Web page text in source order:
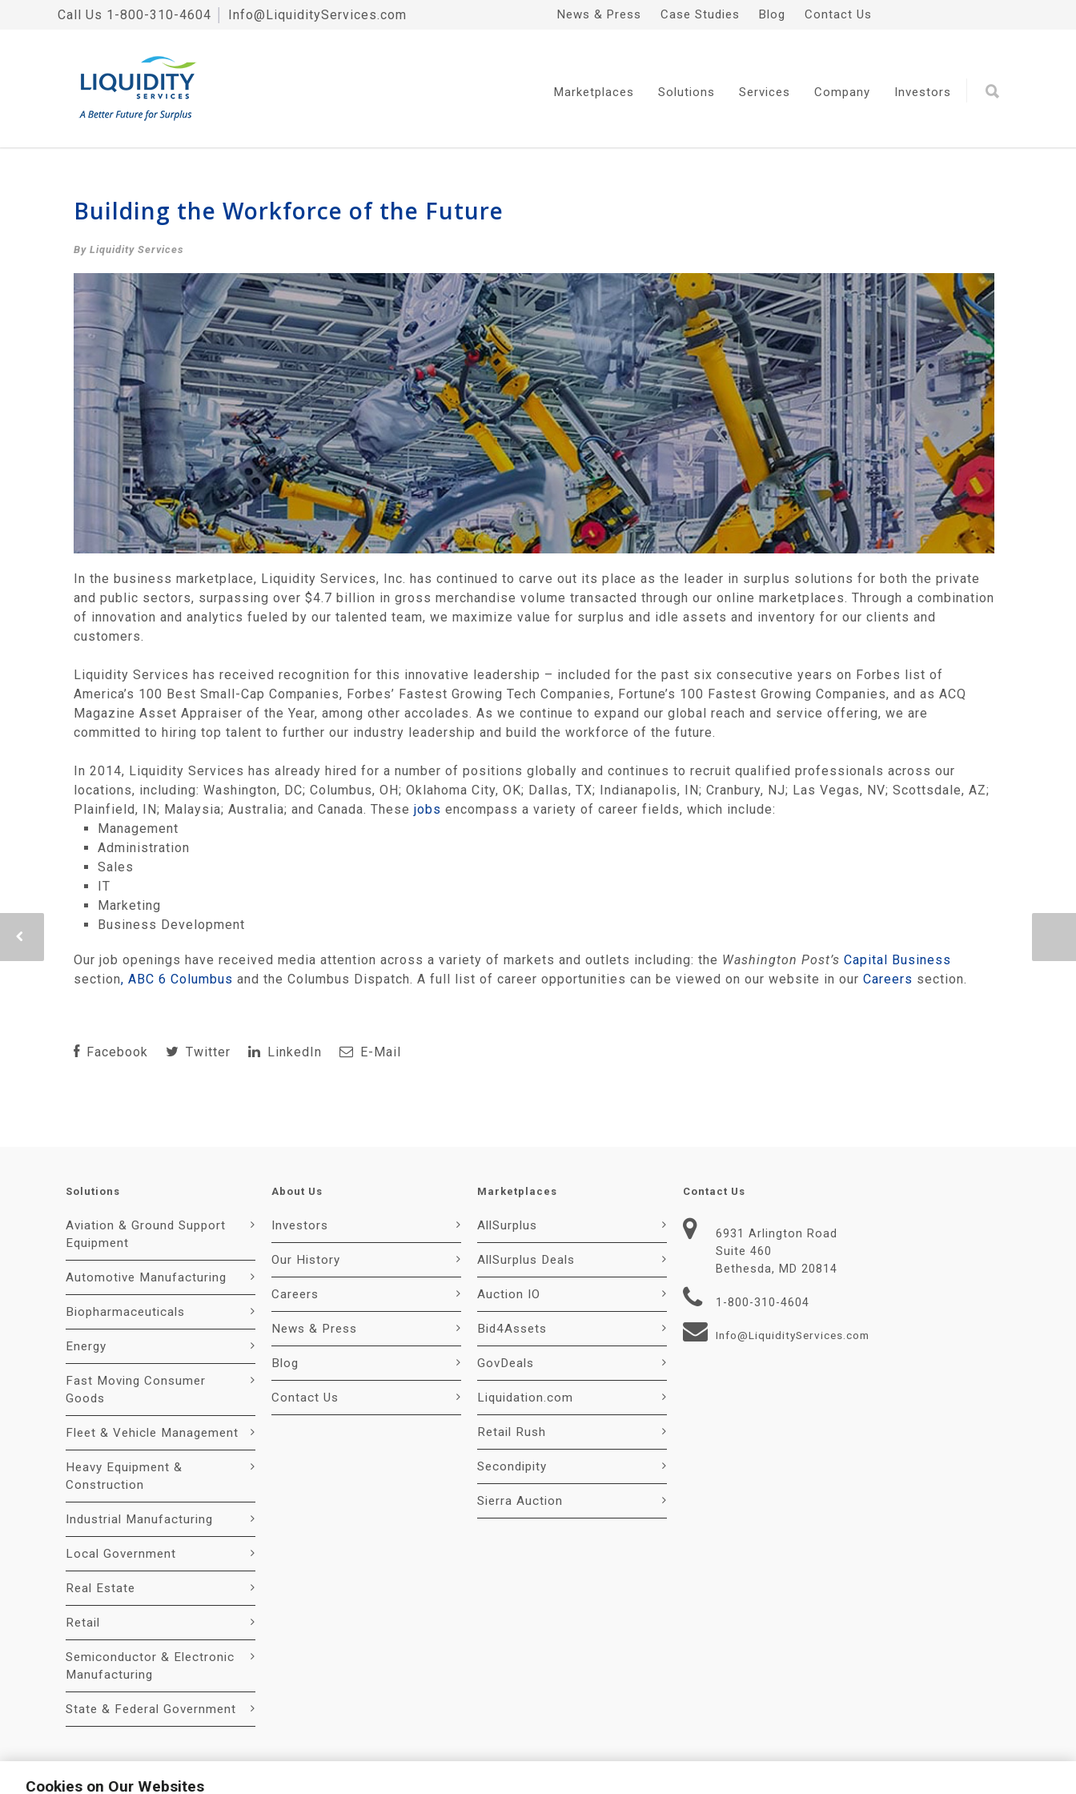
Call Us 1-800-310-4604 Info@LiquidityServices.com News & Press Case Studies Blog Contact Us
Marketplaces Solutions Services Company Investors
Building the Workforce of the Future
By Liquidity Services
In the business marketplace, Liquidity Services, Inc. has continued to carve out its place as the leader in surplus solutions for both the private
and public sectors, surpassing over $4.7 billion in gross merchandise volume transacted through our online marketplaces. Through a combination
of innovation and analytics fueled by our talented team, we maximize value for surplus and idle assets and inventory for our clients and
customers.
Liquidity Services has received recognition for this innovative leadership – included for the past six consecutive years on Forbes list of
America’s 100 Best Small-Cap Companies, Forbes’ Fastest Growing Tech Companies, Fortune’s 100 Fastest Growing Companies, and as ACQ
Magazine Asset Appraiser of the Year, among other accolades. As we continue to expand our global reach and service offering, we are
committed to hiring top talent to further our industry leadership and build the workforce of the future.
In 2014, Liquidity Services has already hired for a number of positions globally and continues to recruit qualified professionals across our
locations, including: Washington, DC; Columbus, OH; Oklahoma City, OK; Dallas, TX; Indianapolis, IN; Cranbury, NJ; Las Vegas, NV; Scottsdale, AZ;
Plainfield, IN; Malaysia; Australia; and Canada. These jobs encompass a variety of career fields, which include:
Management
Administration
Sales
IT
Marketing
Business Development
Our job openings have received media attention across a variety of markets and outlets including: the Washington Post’s Capital Business
section, ABC 6 Columbus and the Columbus Dispatch. A full list of career opportunities can be viewed on our website in our Careers section.
Facebook Twitter LinkedIn E-Mail
Solutions
Aviation & Ground Support
Equipment
Automotive Manufacturing
Biopharmaceuticals
Energy
Fast Moving Consumer
Goods
Fleet & Vehicle Management
Heavy Equipment &
Construction
Industrial Manufacturing
Local Government
Real Estate
Retail
Semiconductor & Electronic
Manufacturing
State & Federal Government
About Us
Investors
Our History
Careers
News & Press
Blog
Contact Us
Marketplaces
AllSurplus
AllSurplus Deals
Auction IO
Bid4Assets
GovDeals
Liquidation.com
Retail Rush
Secondipity
Sierra Auction
Contact Us
6931 Arlington Road
Suite 460
Bethesda, MD 20814
1-800-310-4604
Info@LiquidityServices.com
Cookies on Our Websites